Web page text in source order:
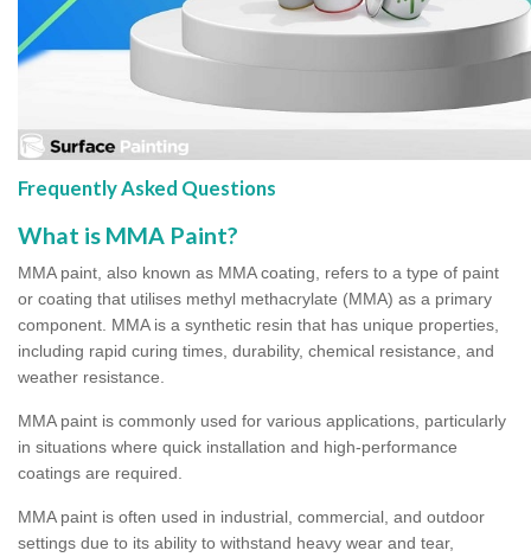
Frequently Asked Questions
What is MMA Paint?
MMA paint, also known as MMA coating, refers to a type of paint
or coating that utilises methyl methacrylate (MMA) as a primary
component. MMA is a synthetic resin that has unique properties,
including rapid curing times, durability, chemical resistance, and
weather resistance.
MMA paint is commonly used for various applications, particularly
in situations where quick installation and high-performance
coatings are required.
MMA paint is often used in industrial, commercial, and outdoor
settings due to its ability to withstand heavy wear and tear,